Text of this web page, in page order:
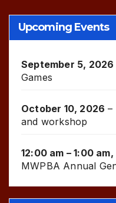
Upcoming Events
September 5, 2026
Games
October 10, 2026 –
and workshop
12:00 am – 1:00 am,
MWPBA Annual